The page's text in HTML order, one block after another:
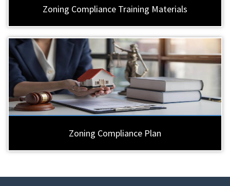
Zoning Compliance Training Materials
Zoning Compliance Plan